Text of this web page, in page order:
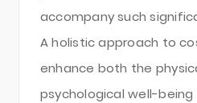
accompany such
A holistic approach to
enhance both the
psychological well-